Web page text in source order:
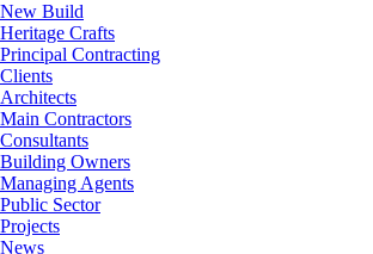
New Build
Heritage Crafts
Principal Contracting
Clients
Architects
Main Contractors
Consultants
Building Owners
Managing Agents
Public Sector
Projects
News